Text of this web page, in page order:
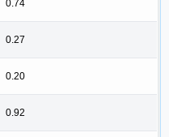
0.74
0.27
0.20
0.92